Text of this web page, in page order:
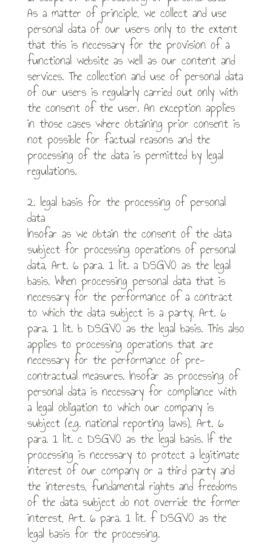
As a matter of principle, we collect and use
personal data of our users only to the extent
that this is necessary for the provision of a
functional website as well as our content and
services. The collection and use of personal data
of our users is regularly carried out only with
the consent of the user. An exception applies
in those cases where obtaining prior consent is
not possible for factual reasons and the
processing of the data is permitted by legal
regulations.
2. legal basis for the processing of personal
data
Insofar as we obtain the consent of the data
subject for processing operations of personal
data, Art. 6 para. 1 lit. a DSGVO as the legal
basis. When processing personal data that is
necessary for the performance of a contract
to which the data subject is a party, Art. 6
para. 1 lit. b DSGVO as the legal basis. This also
applies to processing operations that are
necessary for the performance of pre-
contractual measures. Insofar as processing of
personal data is necessary for compliance with
a legal obligation to which our company is
subject (e.g. national reporting laws), Art. 6
para. 1 lit. c DSGVO as the legal basis. If the
processing is necessary to protect a legitimate
interest of our company or a third party and
the interests, fundamental rights and freedoms
of the data subject do not override the former
interest, Art. 6 para. 1 lit. f DSGVO as the
legal basis for the processing.